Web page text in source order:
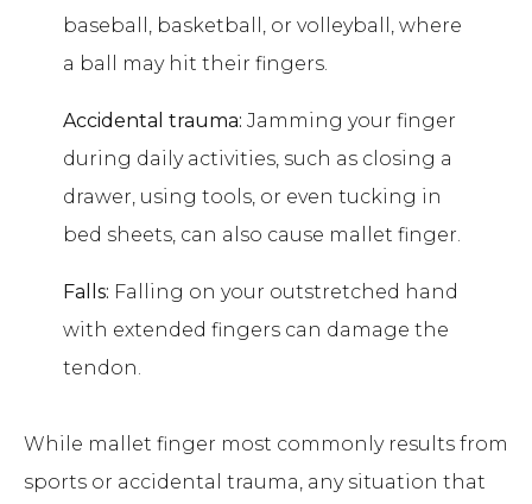
baseball, basketball, or volleyball, where
a ball may hit their fingers.
Accidental trauma: Jamming your finger
during daily activities, such as closing a
drawer, using tools, or even tucking in
bed sheets, can also cause mallet finger.
Falls: Falling on your outstretched hand
with extended fingers can damage the
tendon.
While mallet finger most commonly results from
sports or accidental trauma, any situation that